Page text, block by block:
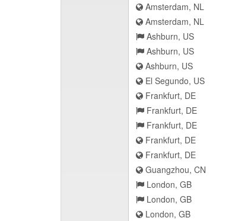
Amsterdam, NL
Amsterdam, NL
Ashburn, US
Ashburn, US
Ashburn, US
El Segundo, US
Frankfurt, DE
Frankfurt, DE
Frankfurt, DE
Frankfurt, DE
Frankfurt, DE
Guangzhou, CN
London, GB
London, GB
London, GB